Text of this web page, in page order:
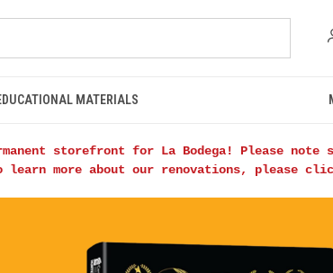
MATERIALS
storefront for La Bodega! Please note
more about our renovations, please